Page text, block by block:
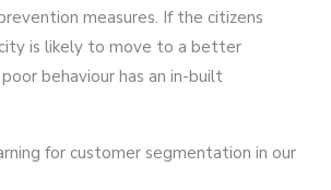
measures. If the citizens
is likely to move to a better
behaviour has an in-built
for customer segmentation in our